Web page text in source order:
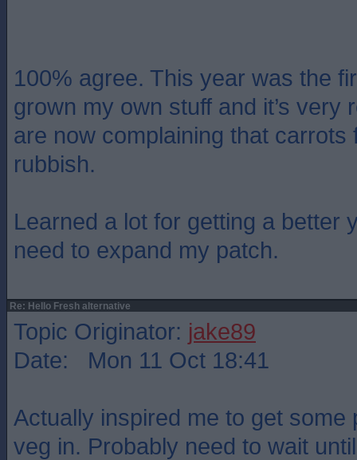
100% agree. This year was the
grown my own stuff and it’s very
are now complaining that carrots
rubbish.
Learned a lot for getting a better
need to expand my patch.
Re: Hello Fresh alternative
Topic Originator: jake89
Date: Mon 11 Oct 18:41
Actually inspired me to get some
veg in. Probably need to wait